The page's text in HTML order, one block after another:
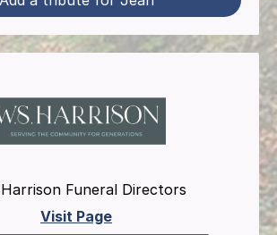
Harrison Funeral Directors
Visit Page